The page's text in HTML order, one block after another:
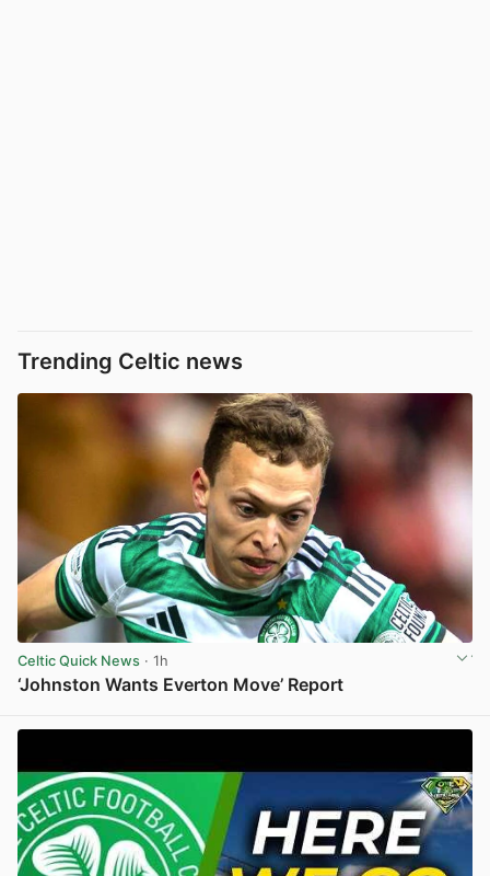
Trending Celtic news
Celtic Quick News · 1h
‘Johnston Wants Everton Move’ Report